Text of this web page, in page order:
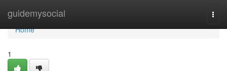
guidemysocial
Home
Home
1